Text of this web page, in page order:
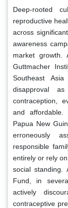
Deep-rooted
reproductive
across
awareness
market growth.
Guttmacher
Southeast
disapproval
contraception,
and affordable.
Papua New
erroneously
responsible
entirely or rely
social standing.
Fund, in
actively
contraceptive